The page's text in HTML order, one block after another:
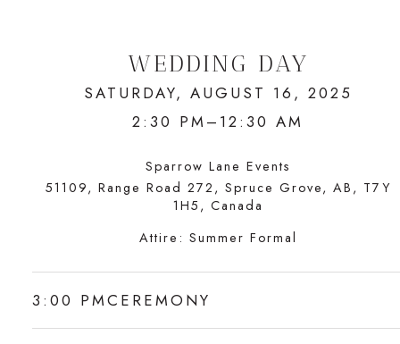
WEDDING DAY
SATURDAY, AUGUST 16, 2025
2:30 PM–12:30 AM
Sparrow Lane Events
51109, Range Road 272, Spruce Grove, AB, T7Y
1H5, Canada
Attire: Summer Formal
3:00 PMCEREMONY